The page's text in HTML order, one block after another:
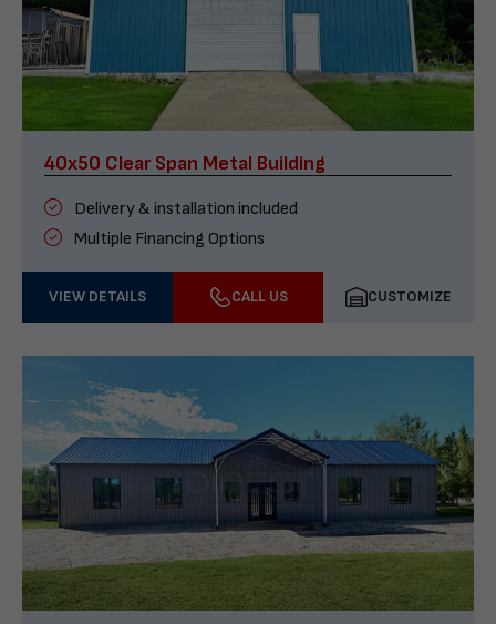
40x50 Clear Span Metal Building
Delivery & installation included
Multiple Financing Options
VIEW DETAILS CALL US CUSTOMIZE